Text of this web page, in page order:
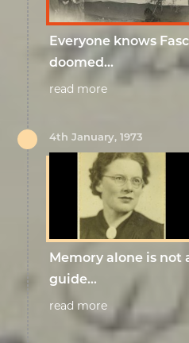
Everyone knows
doomed...
read more
4th January, 1973
Memory alone is not
guide...
read more